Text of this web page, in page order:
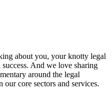
about you, your knotty legal
And we love sharing
around the legal
core sectors and services.